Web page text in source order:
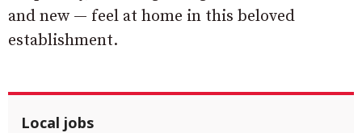
and new — feel at home in this beloved
establishment.
Local jobs